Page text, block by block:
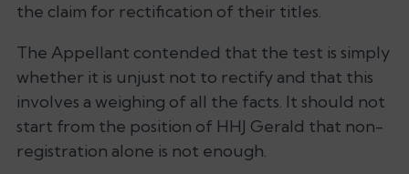
the claim for rectification of their titles.
The Appellant contended that the test is simply
whether it is unjust not to rectify and that this
involves a weighing of all the facts. It should not
start from the position of HHJ Gerald that non-
registration alone is not enough.